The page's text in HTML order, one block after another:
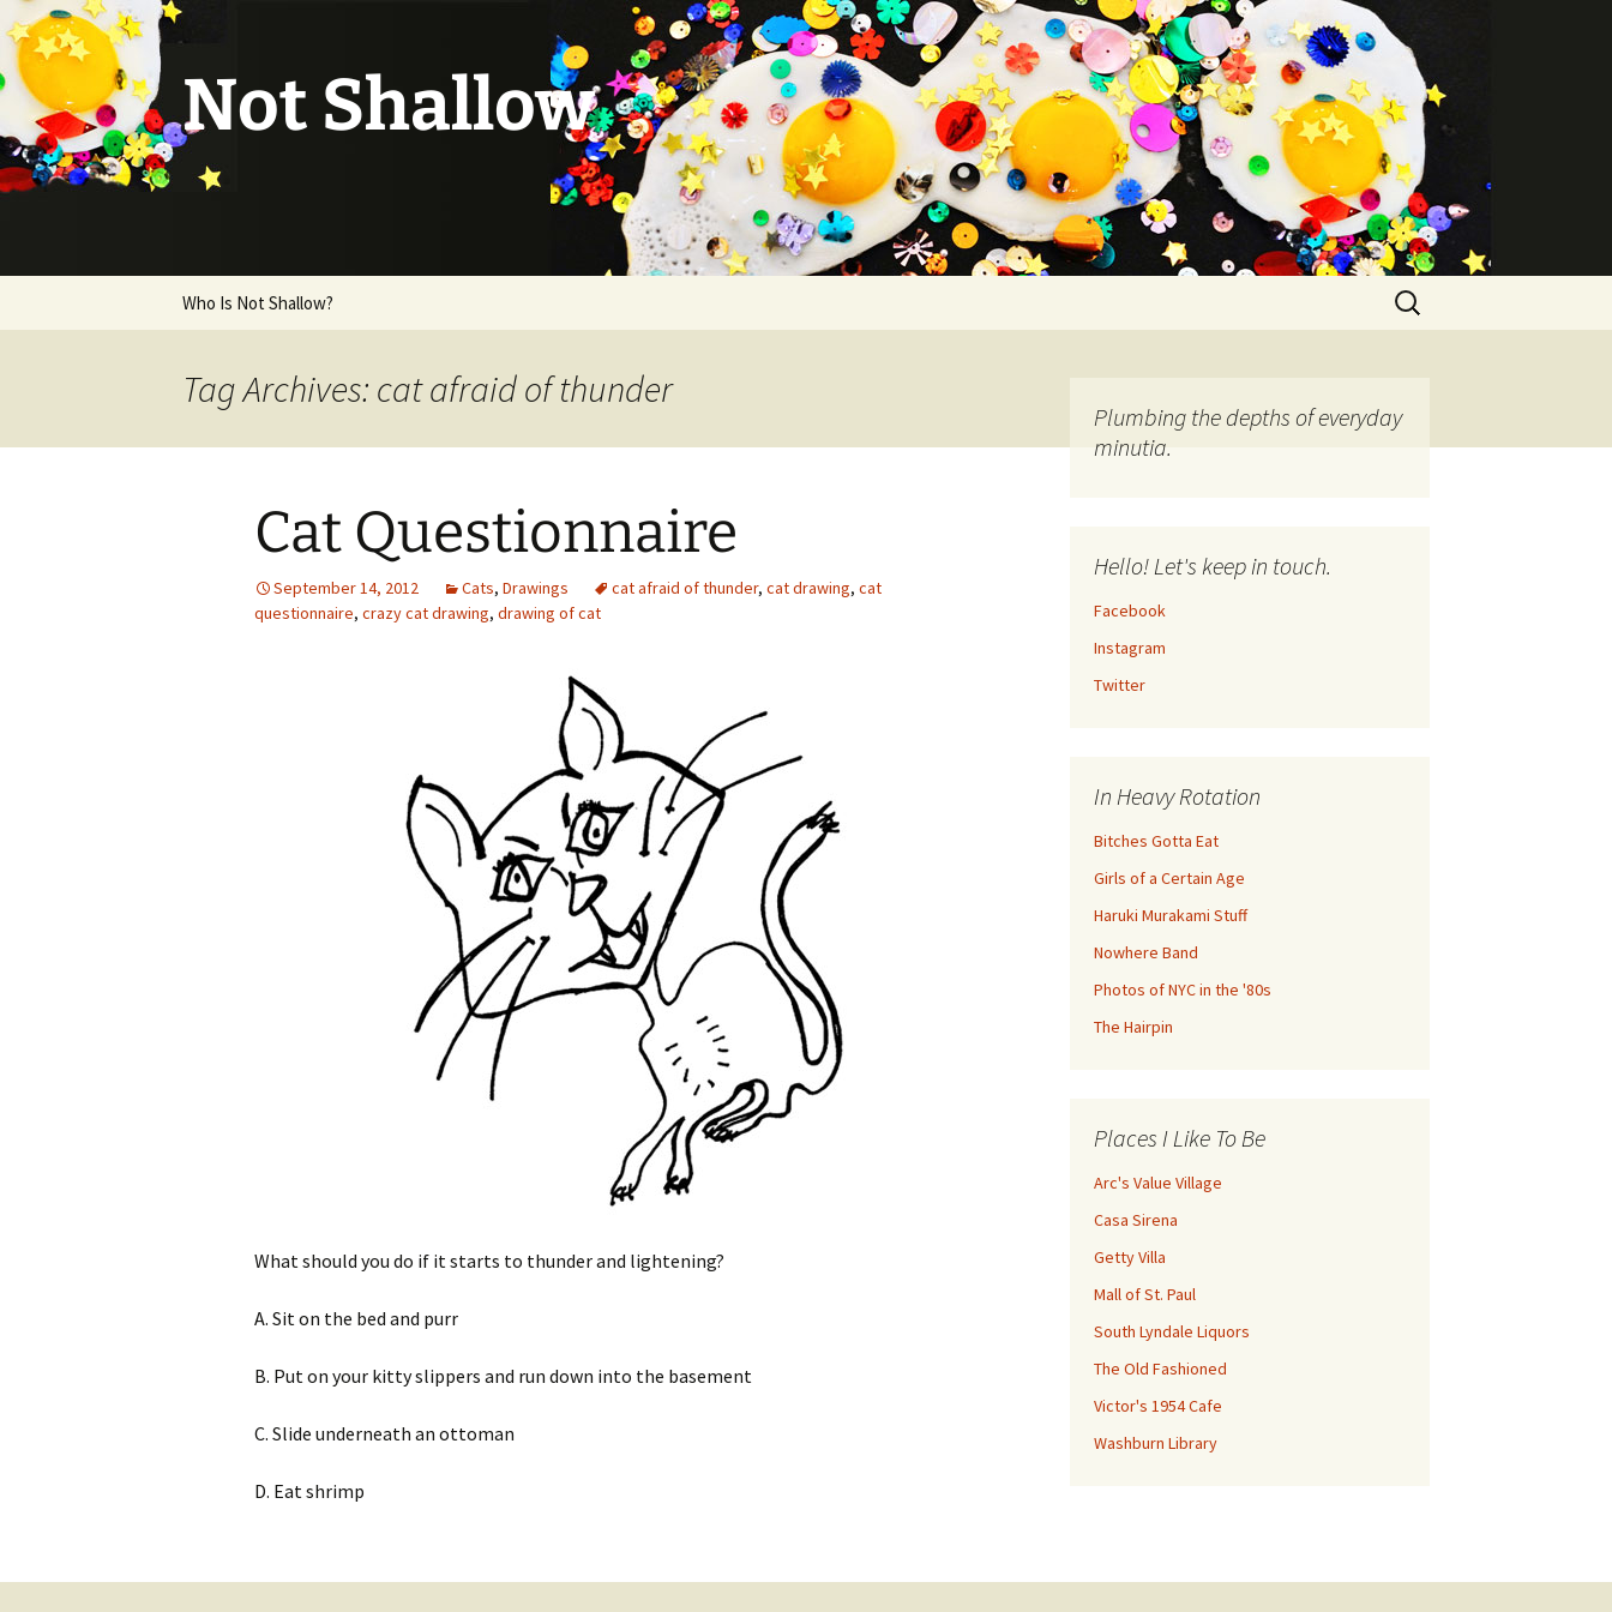
Not Shallow
Who Is Not Shallow?
Search
for:
Tag Archives: cat afraid of thunder
Cat Questionnaire
September 14, 2012 Cats, Drawings cat afraid of thunder, cat drawing, cat
questionnaire, crazy cat drawing, drawing of cat
What should you do if it starts to thunder and lightening?
A. Sit on the bed and purr
B. Put on your kitty slippers and run down into the basement
C. Slide underneath an ottoman
D. Eat shrimp
Plumbing the depths of everyday
minutia.
Hello! Let's keep in touch.
Facebook
Instagram
Twitter
In Heavy Rotation
Bitches Gotta Eat
Girls of a Certain Age
Haruki Murakami Stuff
Nowhere Band
Photos of NYC in the '80s
The Hairpin
Places I Like To Be
Arc's Value Village
Casa Sirena
Getty Villa
Mall of St. Paul
South Lyndale Liquors
The Old Fashioned
Victor's 1954 Cafe
Washburn Library